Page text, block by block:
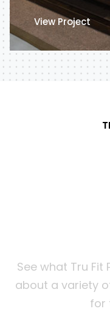
View Project
See what Tru
about a variety
for